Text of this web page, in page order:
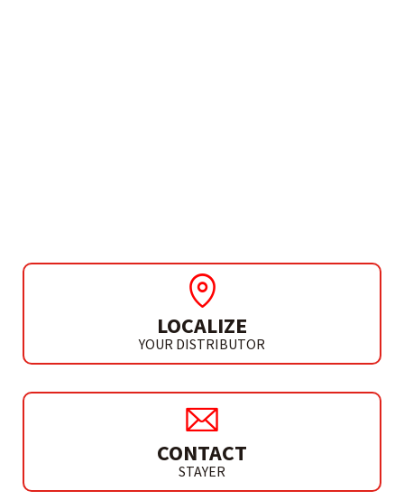
LOCALIZE
YOUR DISTRIBUTOR
CONTACT
STAYER